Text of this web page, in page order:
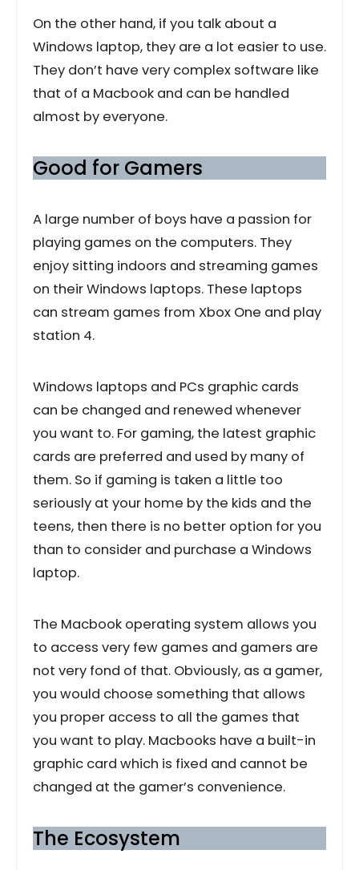
On the other hand, if you talk about a
Windows laptop, they are a lot easier to use.
They don’t have very complex software like
that of a Macbook and can be handled
almost by everyone.
Good for Gamers
A large number of boys have a passion for
playing games on the computers. They
enjoy sitting indoors and streaming games
on their Windows laptops. These laptops
can stream games from Xbox One and play
station 4.
Windows laptops and PCs graphic cards
can be changed and renewed whenever
you want to. For gaming, the latest graphic
cards are preferred and used by many of
them. So if gaming is taken a little too
seriously at your home by the kids and the
teens, then there is no better option for you
than to consider and purchase a Windows
laptop.
The Macbook operating system allows you
to access very few games and gamers are
not very fond of that. Obviously, as a gamer,
you would choose something that allows
you proper access to all the games that
you want to play. Macbooks have a built-in
graphic card which is fixed and cannot be
changed at the gamer’s convenience.
The Ecosystem